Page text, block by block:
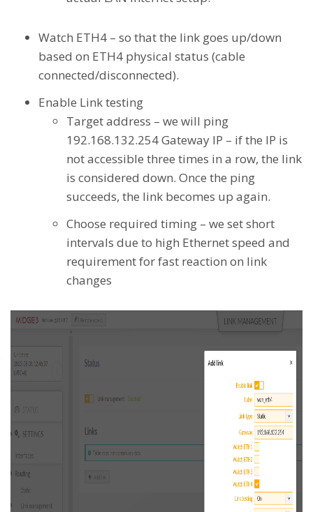
Watch ETH4 – so that the link goes up/down
based on ETH4 physical status (cable
connected/disconnected).
Enable Link testing
Target address – we will ping
192.168.132.254 Gateway IP – if the IP is
not accessible three times in a row, the link
is considered down. Once the ping
succeeds, the link becomes up again.
Choose required timing – we set short
intervals due to high Ethernet speed and
requirement for fast reaction on link
changes